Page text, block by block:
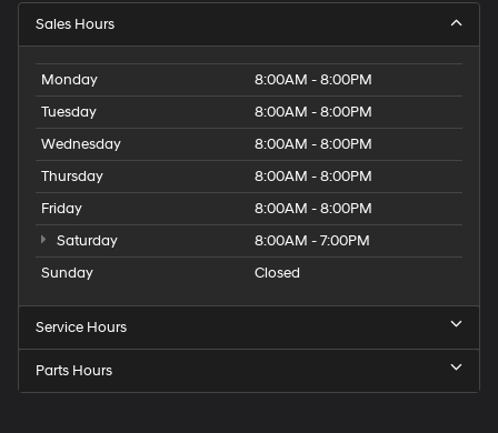
Sales Hours
Monday
8:00AM - 8:00PM
Tuesday
8:00AM - 8:00PM
Wednesday
8:00AM - 8:00PM
Thursday
8:00AM - 8:00PM
Friday
8:00AM - 8:00PM
Saturday
8:00AM - 7:00PM
Sunday
Closed
Service Hours
Parts Hours